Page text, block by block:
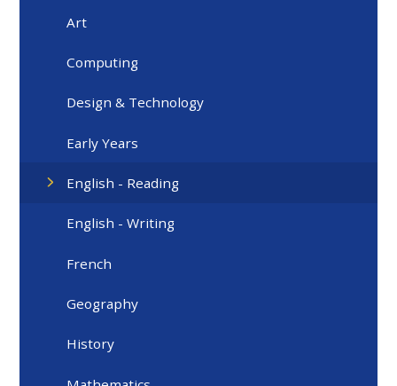
Art
Computing
Design & Technology
Early Years
English - Reading
English - Writing
French
Geography
History